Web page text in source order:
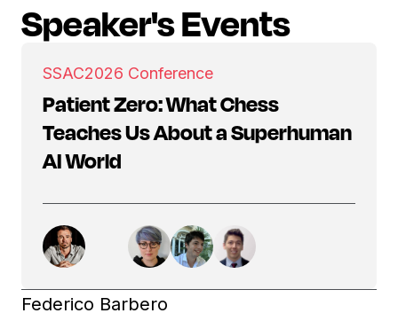
Speaker's Events
SSAC2026 Conference
Patient Zero: What Chess
Teaches Us About a Superhuman
AI World
Federico Barbero